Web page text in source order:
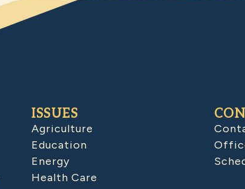
ISSUES
Agriculture
Education
Energy
Health Care